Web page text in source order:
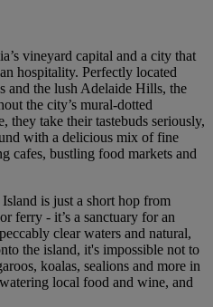
vineyard capital and a city that
hospitality. Perfectly located
and the lush Adelaide Hills, the
the city’s mural-dotted
they take their tastebuds seriously,
with a delicious mix of fine
cafes, bustling food markets and
is just a short hop from
ferry - it’s a sanctuary for an
clear waters and natural,
the island, it's impossible not to
koalas, sealions and more in
local food and wine, and